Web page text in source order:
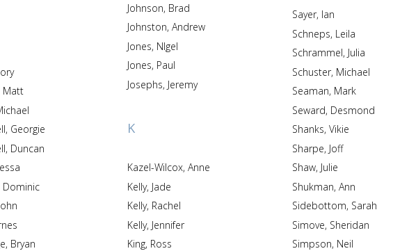
Rory
Calveley, Matt
Michael
Campbell, Georgie
Campbell, Duncan
Nessa
Carman, Dominic
John
Cartledge, Bryan
Johnson, Brad
Johnston, Andrew
Jones, NIgel
Jones, Paul
Josephs, Jeremy
K
Kazel-Wilcox, Anne
Kelly, Jade
Kelly, Rachel
Kelly, Jennifer
King, Ross
Sayer, Ian
Schneps, Leila
Schrammel, Julia
Schuster, Michael
Seaman, Mark
Seward, Desmond
Shanks, Vikie
Sharpe, Joff
Shaw, Julie
Shukman, Ann
Sidebottom, Sarah
Simove, Sheridan
Simpson, Neil